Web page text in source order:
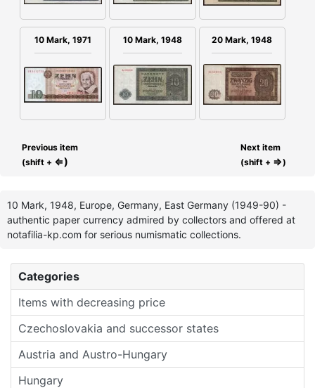
Categories
Items with decreasing price
Czechoslovakia and successor states
Austria and Austro-Hungary
Hungary
10 Mark, 1971 10 Mark, 1948 20 Mark, 1948
Previous item
(shift + ⇐)
Next item
(shift + ⇒)
10 Mark, 1948, Europe, Germany, East Germany (1949-90) -
authentic paper currency admired by collectors and offered at
notafilia-kp.com for serious numismatic collections.